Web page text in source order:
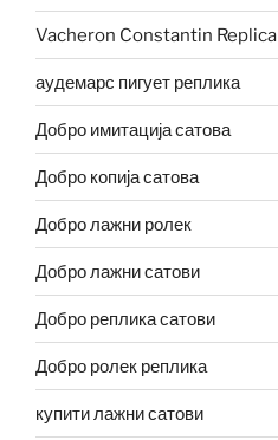
Vacheron Constantin Replica
аудемарс пигует реплика
Добро имитација сатова
Добро копија сатова
Добро лажни ролек
Добро лажни сатови
Добро реплика сатови
Добро ролек реплика
купити лажни сатови